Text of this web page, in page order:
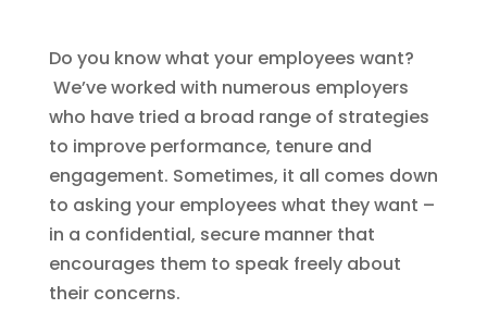
Do you know what your employees want?
We’ve worked with numerous employers
who have tried a broad range of strategies
to improve performance, tenure and
engagement. Sometimes, it all comes down
to asking your employees what they want –
in a confidential, secure manner that
encourages them to speak freely about
their concerns.